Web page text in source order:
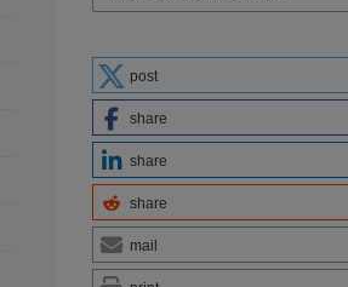
post
share
share
share
mail